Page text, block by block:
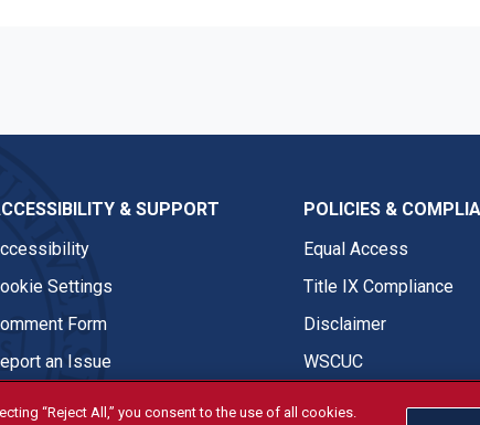
& SUPPORT
Settings
Form
an Issue
POLICIES &
Equal Access
Title IX Compliance
Disclaimer
WSCUC
“Reject All,” you consent to the use of all cookies.